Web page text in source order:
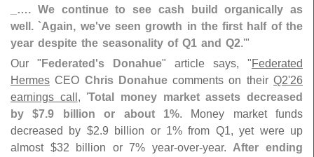
_…. We continue to see cash build organically as
well. `Again, we've seen growth in the first half of the
year despite the seasonality of Q1 and Q2.'"
Our " Federated's Donahue" article says, "Federated
Hermes CEO Chris Donahuecomments on theirQ2'26
earnings call , 'Total money market assets decreased
by $7.9 billion or about 1%. Money market funds
decreased by $2.9 billion or 1% from Q1, yet were up
almost $32 billion or 7% year-over-year. After ending